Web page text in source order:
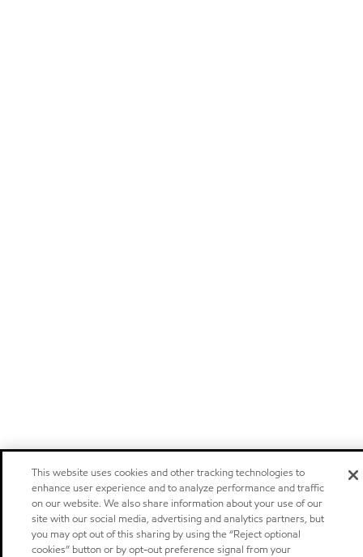
This website uses cookies and other tracking technologies to
enhance user experience and to analyze performance and traffic
on our website. We also share information about your use of our
site with our social media, advertising and analytics partners, but
you may opt out of this sharing by using the “Reject optional
cookies” button or by opt-out preference signal from your